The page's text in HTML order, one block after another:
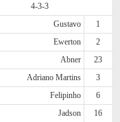
4-3-3
Gustavo
1
Ewerton
2
Abner
23
Adriano Martins
3
Felipinho
6
Jadson
16